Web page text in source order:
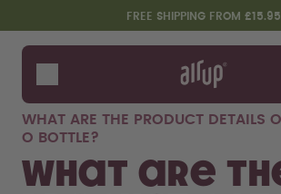
Skip to the main content
Accessibility statementFREE SHIPPING FROM £15.95
Bottles
Flavours
Accessories
Starter Sets
WHAT ARE THE PRODUCT DETAILS
O BOTTLE?
What are